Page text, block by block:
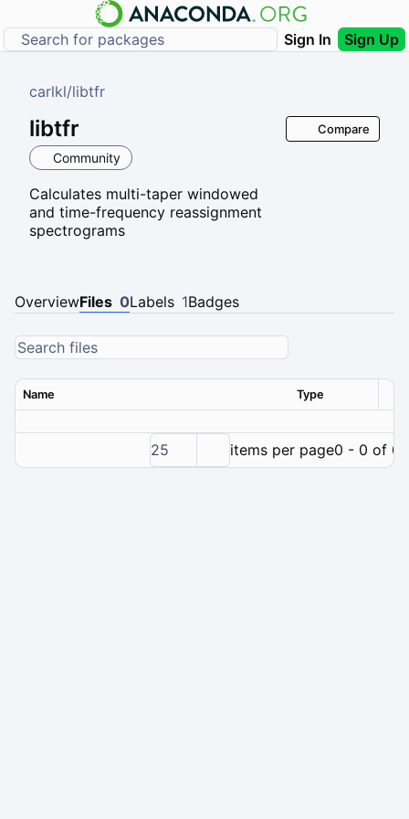
Sign In Sign Up
carlkl/libtfr
libtfr
Community
Calculates multi-taper windowed
and time-frequency reassignment
spectrograms
Compare
OverviewFiles 0Labels 1Badges
Name Type
25 items per page0 - 0 of 0